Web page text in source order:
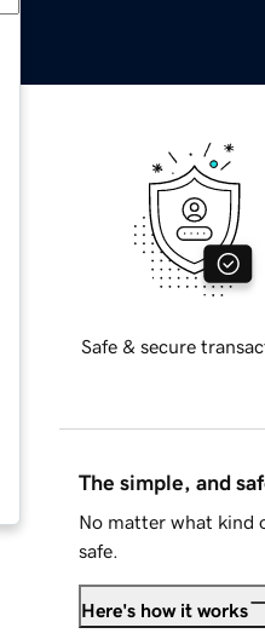
Safe & secure
The simple, and
No matter what kind
safe.
Here's how it works